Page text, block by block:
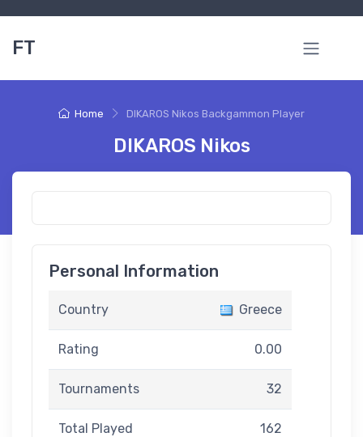
FT
Home DIKAROS Nikos Backgammon Player
DIKAROS Nikos
Personal Information
Country Greece
Rating 0.00
Tournaments 32
Total Played 162